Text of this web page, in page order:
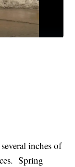
inches of
Spring